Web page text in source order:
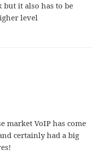
but it also has to be
level
market VoIP has come
certainly had a big